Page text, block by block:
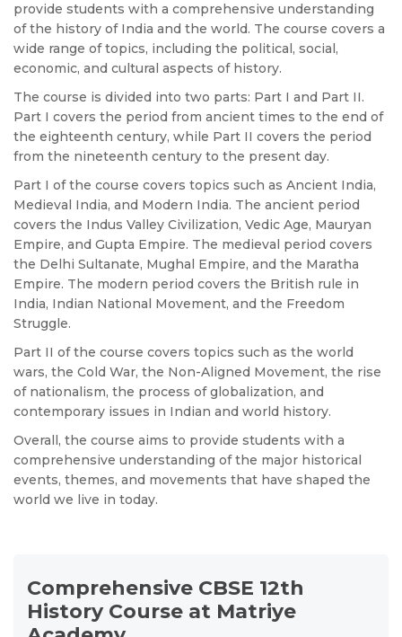
provide students with a comprehensive understanding
of the history of India and the world. The course covers a
wide range of topics, including the political, social,
economic, and cultural aspects of history.
The course is divided into two parts: Part I and Part II.
Part I covers the period from ancient times to the end of
the eighteenth century, while Part II covers the period
from the nineteenth century to the present day.
Part I of the course covers topics such as Ancient India,
Medieval India, and Modern India. The ancient period
covers the Indus Valley Civilization, Vedic Age, Mauryan
Empire, and Gupta Empire. The medieval period covers
the Delhi Sultanate, Mughal Empire, and the Maratha
Empire. The modern period covers the British rule in
India, Indian National Movement, and the Freedom
Struggle.
Part II of the course covers topics such as the world
wars, the Cold War, the Non-Aligned Movement, the rise
of nationalism, the process of globalization, and
contemporary issues in Indian and world history.
Overall, the course aims to provide students with a
comprehensive understanding of the major historical
events, themes, and movements that have shaped the
world we live in today.
Comprehensive CBSE 12th
History Course at Matriye